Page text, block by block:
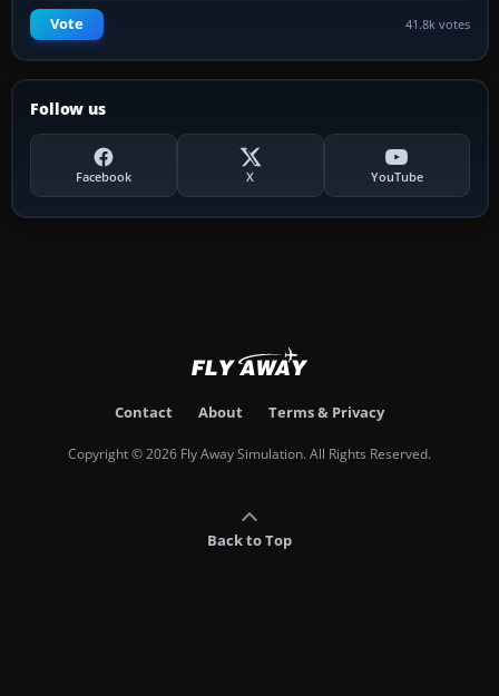
Vote 41.8k votes
Follow us
Facebook X YouTube
Contact About Terms & Privacy
Copyright © 2026 Fly Away Simulation. All Rights Reserved.
Back to Top